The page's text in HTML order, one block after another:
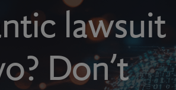
lawsuit
Don’t